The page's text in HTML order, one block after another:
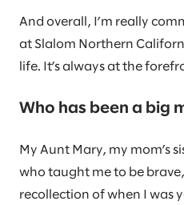
And overall, I’m really
at Slalom Northern
life. It’s always at the
Who has been a big
My Aunt Mary, my mom’s
who taught me to be
recollection of when I was